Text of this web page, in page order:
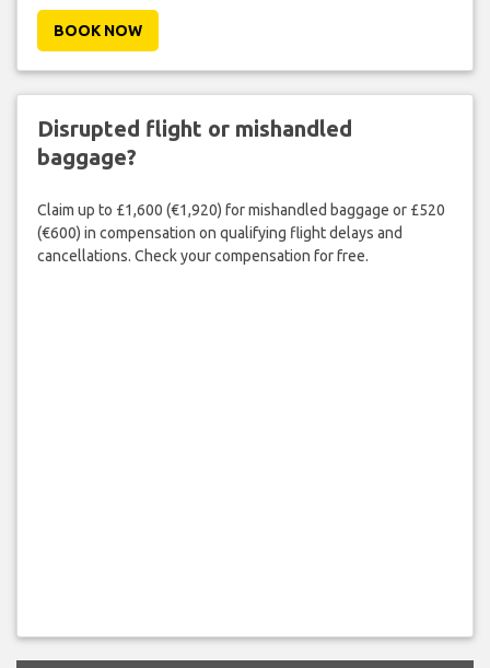
BOOK NOW
Disrupted flight or mishandled
baggage?
Claim up to £1,600 (€1,920) for mishandled baggage or £520
(€600) in compensation on qualifying flight delays and
cancellations. Check your compensation for free.